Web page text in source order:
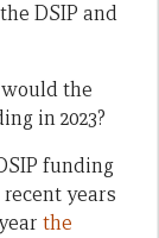
DSIP and
the
in 2023?
funding
years
the